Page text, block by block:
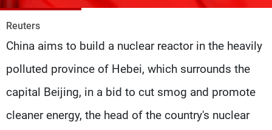
Reuters
China aims to build a nuclear reactor in the heavily
polluted province of Hebei, which surrounds the
capital Beijing, in a bid to cut smog and promote
cleaner energy, the head of the country's nuclear
About MTV
Advertisements
Privacy Policy